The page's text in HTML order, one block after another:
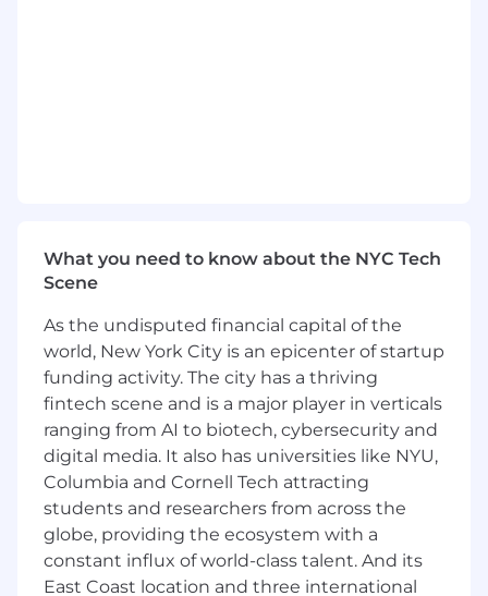
and providing recommendations for upsell
opportunities
Serve as the product expert by educating
brands and agencies on Snap’s new and
existing products, as well as advising on
best practices and bespoke campaign
optimizations
Increase adoption and engagement of
Snap’s self-service platform and auction-
based tools, providing ongoing technical
support and real-time analysis
Knowledge, Skills & Abilities:
What you need to know about the NYC Tech
Scene
As the undisputed financial capital of the
world, New York City is an epicenter of startup
funding activity. The city has a thriving
fintech scene and is a major player in verticals
ranging from AI to biotech, cybersecurity and
digital media. It also has universities like NYU,
Columbia and Cornell Tech attracting
students and researchers from across the
globe, providing the ecosystem with a
constant influx of world-class talent. And its
East Coast location and three international